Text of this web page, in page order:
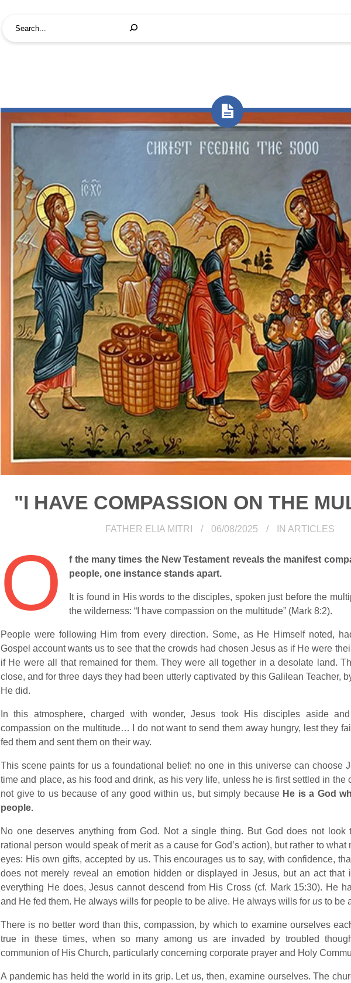
"I HAVE COMPASSION ON THE
FATHER ELIA MITRI 06/08/2025 IN ARTICLES
O
f the many times the New Testament reveals the manifest
people, one instance stands apart.
It is found in His words to the disciples, spoken just before the
the wilderness: “I have compassion on the multitude” (Mark 8:2).
People were following Him from every direction. Some, as He Himself noted,
Gospel account wants us to see that the crowds had chosen Jesus as if He were
if He were all that remained for them. They were all together in a desolate land.
close, and for three days they had been utterly captivated by this Galilean Teacher,
He did.
In this atmosphere, charged with wonder, Jesus took His disciples aside
compassion on the multitude… I do not want to send them away hungry, lest they
fed them and sent them on their way.
This scene paints for us a foundational belief: no one in this universe can choose
time and place, as his food and drink, as his very life, unless he is first settled in the
not give to us because of any good within us, but simply because He is a God
people.
No one deserves anything from God. Not a single thing. But God does not look
rational person would speak of merit as a cause for God’s action), but rather to
eyes: His own gifts, accepted by us. This encourages us to say, with confidence,
does not merely reveal an emotion hidden or displayed in Jesus, but an act that
everything He does, Jesus cannot descend from His Cross (cf. Mark 15:30). He
and He fed them. He always wills for people to be alive. He always wills for us to be
There is no better word than this, compassion, by which to examine ourselves
true in these times, when so many among us are invaded by troubled
communion of His Church, particularly concerning corporate prayer and Holy
A pandemic has held the world in its grip. Let us, then, examine ourselves. The